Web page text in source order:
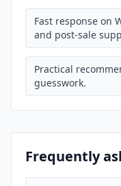
Fast response on
and post-sale
Practical
guesswork.
Frequently